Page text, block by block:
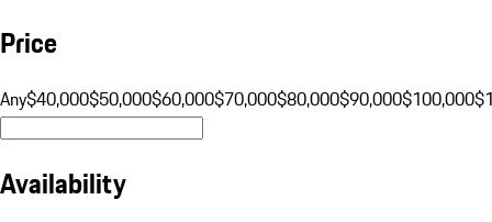
Price
Any$40,000$50,000$60,000$70,000$80,000$90,000$100,000
Availability